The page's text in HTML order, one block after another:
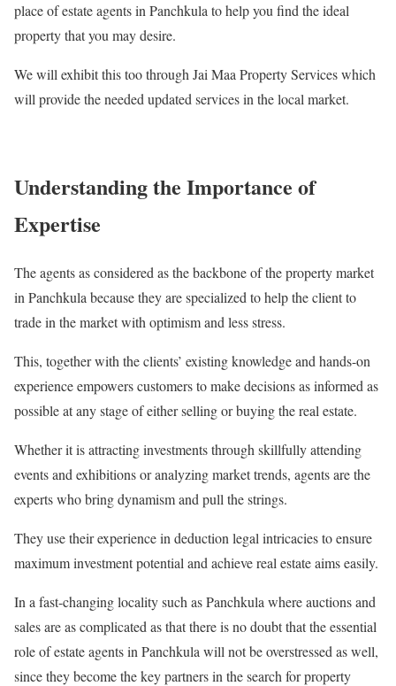
place of estate agents in Panchkula to help you find the ideal
property that you may desire.
We will exhibit this too through Jai Maa Property Services which
will provide the needed updated services in the local market.
Understanding the Importance of
Expertise
The agents as considered as the backbone of the property market
in Panchkula because they are specialized to help the client to
trade in the market with optimism and less stress.
This, together with the clients’ existing knowledge and hands-on
experience empowers customers to make decisions as informed as
possible at any stage of either selling or buying the real estate.
Whether it is attracting investments through skillfully attending
events and exhibitions or analyzing market trends, agents are the
experts who bring dynamism and pull the strings.
They use their experience in deduction legal intricacies to ensure
maximum investment potential and achieve real estate aims easily.
In a fast-changing locality such as Panchkula where auctions and
sales are as complicated as that there is no doubt that the essential
role of estate agents in Panchkula will not be overstressed as well,
since they become the key partners in the search for property